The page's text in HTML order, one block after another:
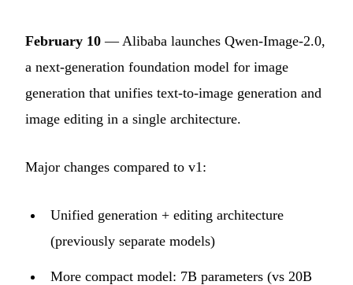
February 10 — Alibaba launches Qwen-Image-2.0,
a next-generation foundation model for image
generation that unifies text-to-image generation and
image editing in a single architecture.
Major changes compared to v1:
Unified generation + editing architecture
(previously separate models)
More compact model: 7B parameters (vs 20B